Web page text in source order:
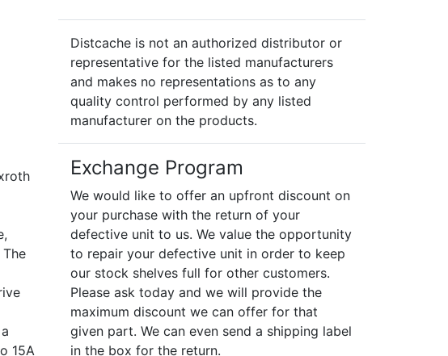
15A
Distcache is not an authorized distributor or
representative for the listed manufacturers
and makes no representations as to any
quality control performed by any listed
manufacturer on the products.
Exchange Program
We would like to offer an upfront discount on
your purchase with the return of your
defective unit to us. We value the opportunity
to repair your defective unit in order to keep
our stock shelves full for other customers.
Please ask today and we will provide the
maximum discount we can offer for that
given part. We can even send a shipping label
in the box for the return.